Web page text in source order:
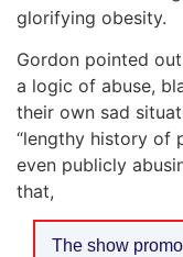
glorifying obesity.
Gordon pointed
a logic of abuse,
their own sad
“lengthy history of
even publicly
that,
The show